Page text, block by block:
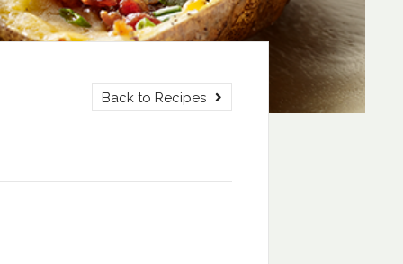
Back to Recipes